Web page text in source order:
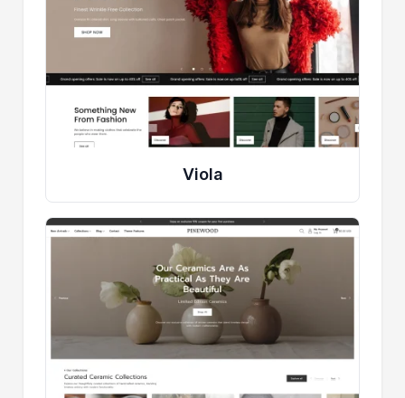
Viola